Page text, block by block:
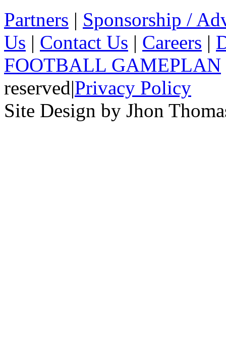
Partners | Sponsorship /
Us | Contact Us | Careers |
FOOTBALL GAMEPLAN
reserved|Privacy Policy
Site Design by Jhon